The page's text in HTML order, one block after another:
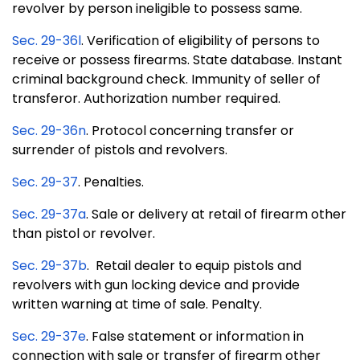
revolver by person ineligible to possess same.
Sec. 29-36l. Verification of eligibility of persons to
receive or possess firearms. State database. Instant
criminal background check. Immunity of seller of
transferor. Authorization number required.
Sec. 29-36n. Protocol concerning transfer or
surrender of pistols and revolvers.
Sec. 29-37. Penalties.
Sec. 29-37a. Sale or delivery at retail of firearm other
than pistol or revolver.
Sec. 29-37b. Retail dealer to equip pistols and
revolvers with gun locking device and provide
written warning at time of sale. Penalty.
Sec. 29-37e. False statement or information in
connection with sale or transfer of firearm other